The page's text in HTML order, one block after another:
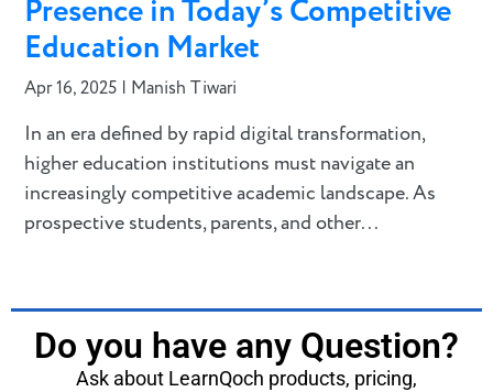
Presence in Today’s Competitive
Education Market
Apr 16, 2025 | Manish Tiwari
In an era defined by rapid digital transformation,
higher education institutions must navigate an
increasingly competitive academic landscape. As
prospective students, parents, and other...
Do you have any Question?
Ask about LearnQoch products, pricing,